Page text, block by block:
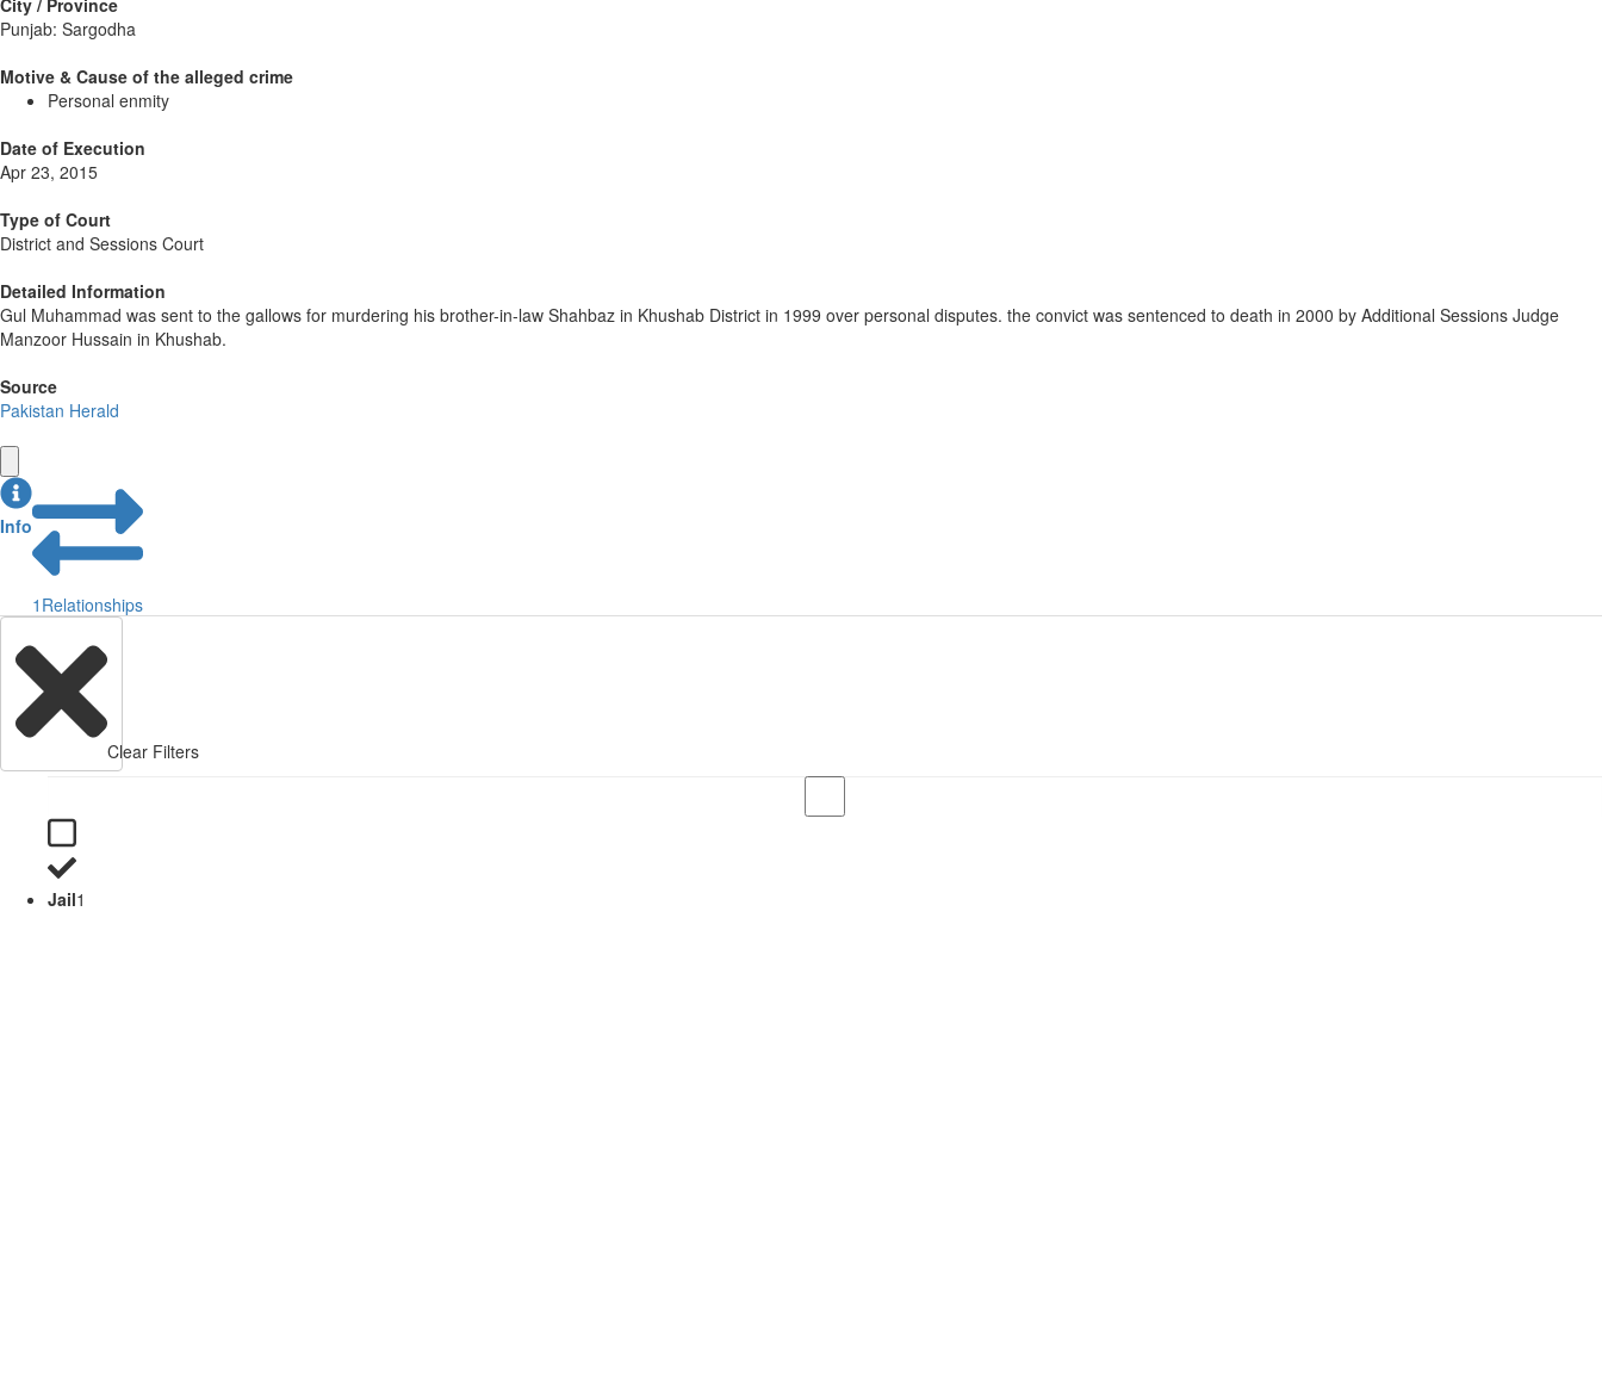
City / Province
Punjab: Sargodha
Motive & Cause of the alleged crime
Personal enmity
Date of Execution
Apr 23, 2015
Type of Court
District and Sessions Court
Detailed Information
Gul Muhammad was sent to the gallows for murdering his brother-in-law Shahbaz in Khushab District in 1999 over personal disputes. the convict was sentenced to death in 2000 by Additional Sessions Judge
Manzoor Hussain in Khushab.
Source
Pakistan Herald
Info
1 Relationships
Clear Filters
Jail1